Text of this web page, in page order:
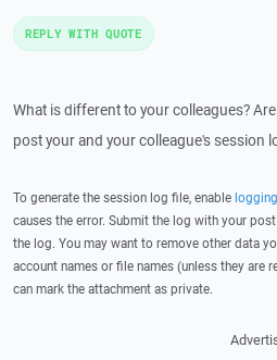
What is different to your colleagues?
post your and your colleague's session
To generate the session log file, enable logging
causes the error. Submit the log with your
the log. You may want to remove other data
account names or file names (unless they
can mark the attachment as private.
REPLY WITH QUOTE